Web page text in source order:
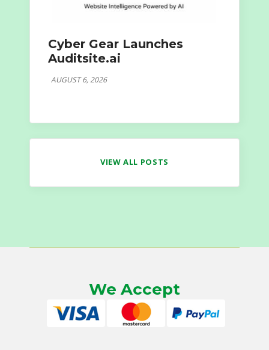
Cyber Gear Launches
Auditsite.ai
AUGUST 6, 2026
VIEW ALL POSTS
We Accept